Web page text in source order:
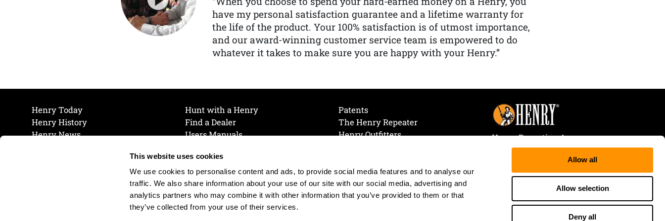
This website uses cookies
We use cookies to personalise content and ads, to provide social media features and to analyse our
traffic. We also share information about your use of our site with our social media, advertising and
analytics partners who may combine it with other information that you’ve provided to them or that
they’ve collected from your use of their services.
Allow all
Allow selection
Deny all
have my personal satisfaction guarantee and a lifetime warranty for
the life of the product. Your 100% satisfaction is of utmost importance,
and our award-winning customer service team is empowered to do
whatever it takes to make sure you are happy with your Henry.”
Henry Today
Henry History
Henry News
Hunt with a Henry
Find a Dealer
Users Manuals
Join Our Mailing List
Cookie Preferences
Cookie Policy
Patents
The Henry Repeater
Henry Outfitters
Henry Repeating Arms
107 W. Coleman Street
Rice Lake, WI 54868
Tele:866-200-2354
Fax: 715-736-3040